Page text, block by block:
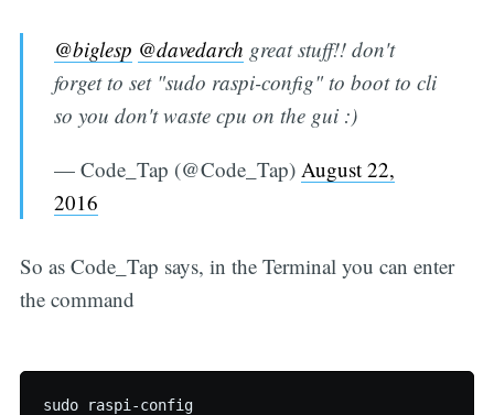
@biglesp @davedarch great stuff!! don't
forget to set "sudo raspi-config" to boot to cli
so you don't waste cpu on the gui :)
— Code_Tap (@Code_Tap) August 22,
2016
So as Code_Tap says, in the Terminal you can enter
the command
sudo raspi-config